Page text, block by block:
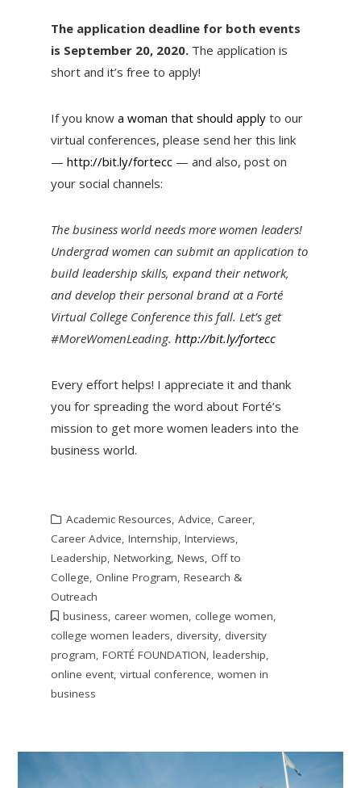
The application deadline for both events
is September 20, 2020.The application is
short and it’s free to apply!
If you know a woman that should applyto our
virtual conferences, please send her this link
— http://bit.ly/fortecc— and also, post on
your social channels:
The business world needs more women leaders!
Undergrad women can submit an application to
build leadership skills, expand their network,
and develop their personal brand at a Forté
Virtual College Conference this fall. Let’s get
#MoreWomenLeading. http://bit.ly/fortecc
Every effort helps! I appreciate it and thank
you for spreading the word about Forté’s
mission to get more women leaders into the
business world.
Academic Resources, Advice, Career,
Career Advice, Internship, Interviews,
Leadership, Networking, News, Off to
College, Online Program, Research &
Outreach
business, career women, college women,
college women leaders, diversity, diversity
program, FORTÉ FOUNDATION, leadership,
online event, virtual conference, women in
business